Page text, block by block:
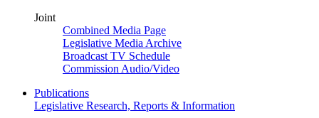
Joint
Combined Media Page
Legislative Media Archive
Broadcast TV Schedule
Commission Audio/Video
Publications
Legislative Research, Reports & Information